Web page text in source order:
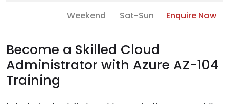
Weekend Sat-Sun Enquire Now
Become a Skilled Cloud
Administrator with Azure AZ-104
Training